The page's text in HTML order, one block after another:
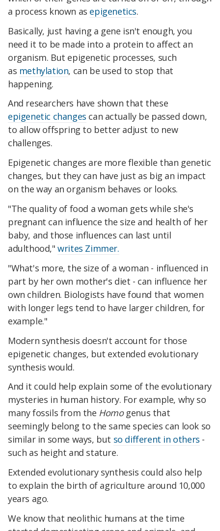
a process known as epigenetics.
Basically, just having a gene isn't enough, you
need it to be made into a protein to affect an
organism. But epigenetic processes, such
as methylation, can be used to stop that
happening.
And researchers have shown that these
epigenetic changes can actually be passed down,
to allow offspring to better adjust to new
challenges.
Epigenetic changes are more flexible than genetic
changes, but they can have just as big an impact
on the way an organism behaves or looks.
"The quality of food a woman gets while she's
pregnant can influence the size and health of her
baby, and those influences can last until
adulthood,"writes Zimmer.
"What's more, the size of a woman - influenced in
part by her own mother's diet - can influence her
own children. Biologists have found that women
with longer legs tend to have larger children, for
example."
Modern synthesis doesn't account for those
epigenetic changes, but extended evolutionary
synthesis would.
And it could help explain some of the evolutionary
mysteries in human history. For example, why so
many fossils from the Homo genus that
seemingly belong to the same species can look so
similar in some ways, but so different in others -
such as height and stature.
Extended evolutionary synthesis could also help
to explain the birth of agriculture around 10,000
years ago.
We know that neolithic humans at the time